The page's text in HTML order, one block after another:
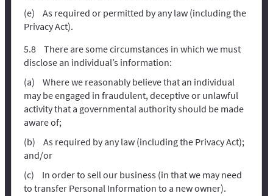
As required or permitted by any law (including the
Privacy Act).
There are some circumstances in which we must
disclose an individual’s information:
Where we reasonably believe that an individual
may be engaged in fraudulent, deceptive or unlawful
activity that a governmental authority should be made
aware of;
As required by any law (including the Privacy Act);
and/or
In order to sell our business (in that we may need
to transfer Personal Information to a new owner).